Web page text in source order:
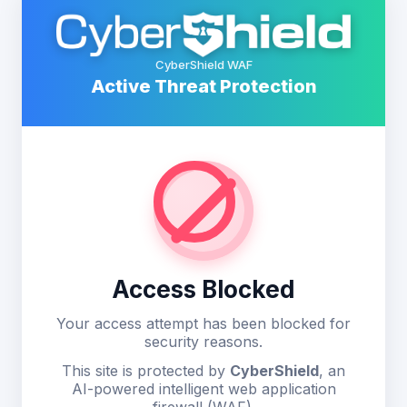
CyberShield WAF
Active Threat Protection
Access Blocked
Your access attempt has been blocked for
security reasons.
This site is protected by CyberShield, an
AI-powered intelligent web application